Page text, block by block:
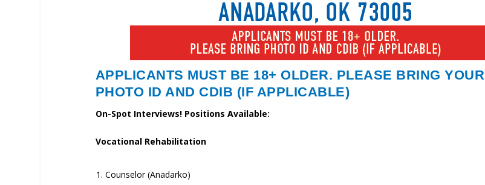
APPLICANTS MUST BE 18+ OLDER. PLEASE BRING YOUR
PHOTO ID AND CDIB (IF APPLICABLE)
On-Spot Interviews! Positions Available:
Vocational Rehabilitation
Counselor (Anadarko)